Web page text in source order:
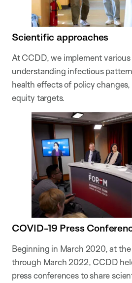
Scientific approaches
At CCDD, we implement
understanding infectious
health effects of policy
equity targets.
COVID-19 Press
Beginning in March 2020, at
through March 2022, CCDD
press conferences to share